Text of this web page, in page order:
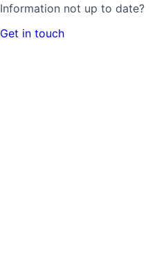
Information not up to date?
Get in touch